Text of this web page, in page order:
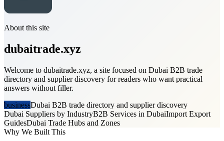
About this site
dubaitrade.xyz
Welcome to dubaitrade.xyz, a site focused on Dubai B2B trade
directory and supplier discovery for readers who want practical
answers without filler.
businessDubai B2B trade directory and supplier discovery
Dubai Suppliers by IndustryB2B Services in DubaiImport Export
GuidesDubai Trade Hubs and Zones
Why We Built This